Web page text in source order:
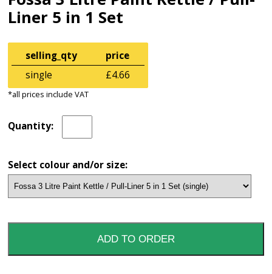
Liner 5 in 1 Set
selling_qty
price
single
£4.66
*all prices include VAT
Quantity:
Select colour and/or size: